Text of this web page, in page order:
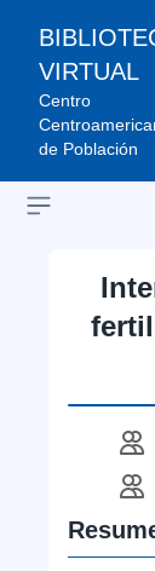
VIRTUAL
Centro
de Población
Open sidebar